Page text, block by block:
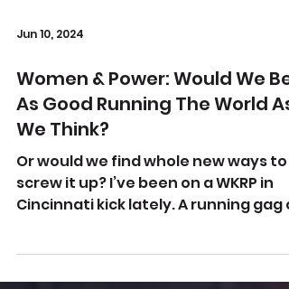
Jun 10, 2024
Women & Power: Would We Be
As Good Running The World As
We Think?
screw it up? I’ve been on a WKRP in
Cincinnati kick lately. A running gag